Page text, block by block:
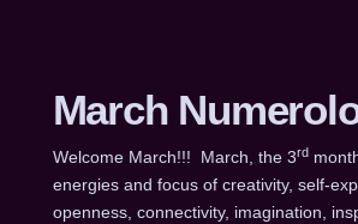
March
Welcome March!!! March, the 3rd
energies and focus of creativity, self-
openness, connectivity, imagination,